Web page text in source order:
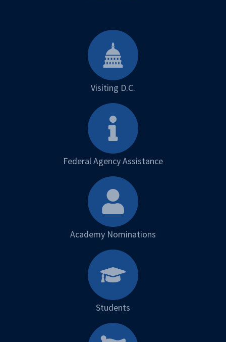
Visiting D.C.
Federal Agency Assistance
Academy Nominations
Students